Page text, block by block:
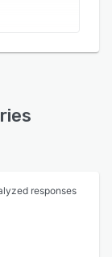
responses